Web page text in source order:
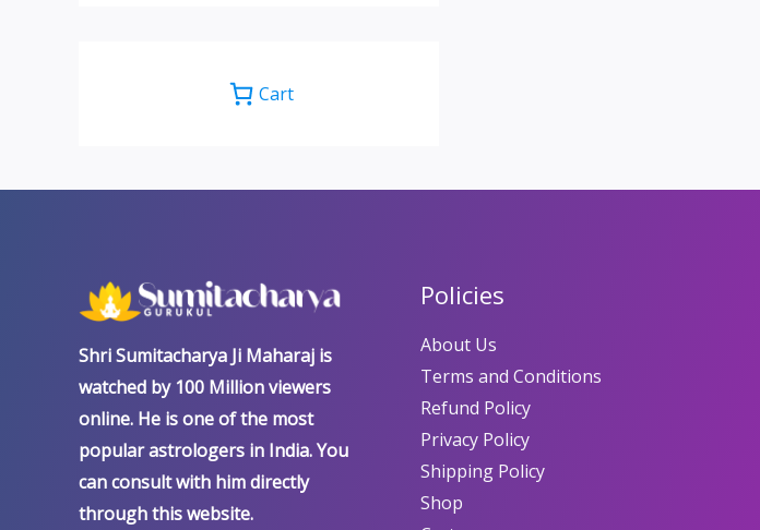
Cart
Shri Sumitacharya Ji Maharaj is
watched by 100 Million viewers
online. He is one of the most
popular astrologers in India. You
can consult with him directly
through this website.
Policies
About Us
Terms and Conditions
Refund Policy
Privacy Policy
Shipping Policy
Shop